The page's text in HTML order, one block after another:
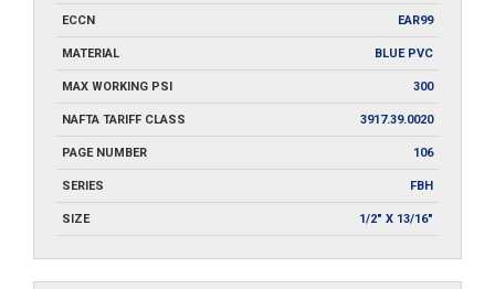
ECCN EAR99
MATERIAL BLUE PVC
MAX WORKING PSI 300
NAFTA TARIFF CLASS 3917.39.0020
PAGE NUMBER 106
SERIES FBH
SIZE 1/2" X 13/16"